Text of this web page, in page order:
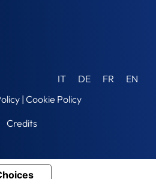
IT DE FR
EN
| Cookie Policy
Credits